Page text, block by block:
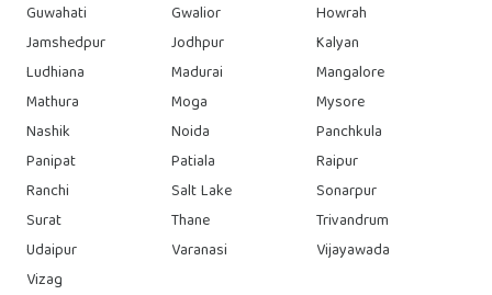
Guwahati
Gwalior
Howrah
Jamshedpur
Jodhpur
Kalyan
Ludhiana
Madurai
Mangalore
Mathura
Moga
Mysore
Nashik
Noida
Panchkula
Panipat
Patiala
Raipur
Ranchi
Salt Lake
Sonarpur
Surat
Thane
Trivandrum
Udaipur
Varanasi
Vijayawada
Vizag